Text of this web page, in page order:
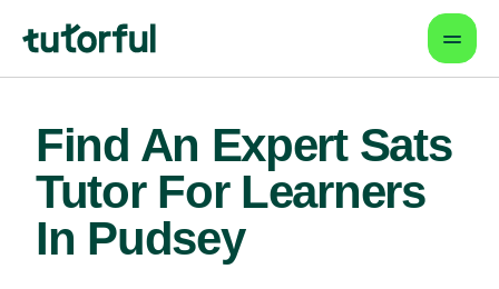
Find An Expert Sats
Tutor For Learners
In Pudsey